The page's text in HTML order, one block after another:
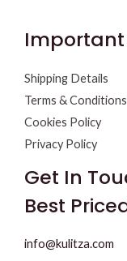
Important
Shipping Details
Terms & Conditions
Cookies Policy
Privacy Policy
Get In
Best
info@kulitza.com